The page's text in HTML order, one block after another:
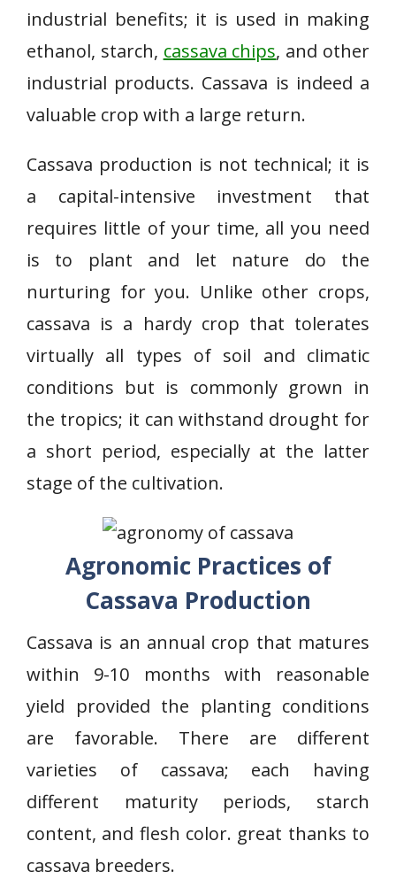
industrial benefits; it is used in making
ethanol, starch, cassava chips, and other
industrial products. Cassava is indeed a
valuable crop with a large return.
Cassava production is not technical; it is
a capital-intensive investment that
requires little of your time, all you need
is to plant and let nature do the
nurturing for you. Unlike other crops,
cassava is a hardy crop that tolerates
virtually all types of soil and climatic
conditions but is commonly grown in
the tropics; it can withstand drought for
a short period, especially at the latter
stage of the cultivation.
Agronomic Practices of
Cassava Production
Cassava is an annual crop that matures
within 9-10 months with reasonable
yield provided the planting conditions
are favorable. There are different
varieties of cassava; each having
different maturity periods, starch
content, and flesh color. great thanks to
cassava breeders.